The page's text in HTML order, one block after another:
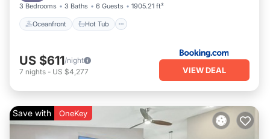
3 Bedrooms 3 Baths 6 Guests 1905.21 ft²
Oceanfront Hot Tub
US $611/night
7 nights - US $4,277 VIEW DEAL
Save with OneKey